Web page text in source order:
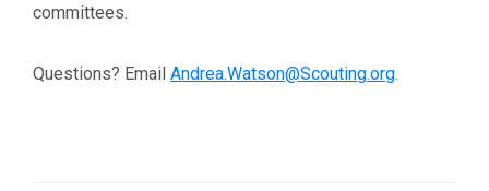
committees.
Questions? Email Andrea.Watson@Scouting.org.